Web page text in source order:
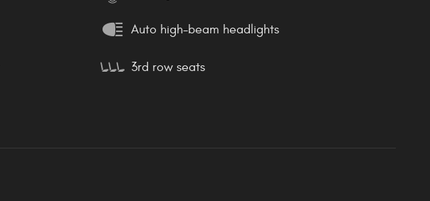
Auto high-beam headlights
3rd row seats